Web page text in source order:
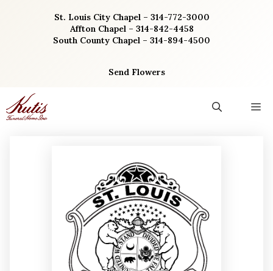
St. Louis City Chapel – 314-772-3000
Affton Chapel – 314-842-4458
South County Chapel – 314-894-4500
Send Flowers